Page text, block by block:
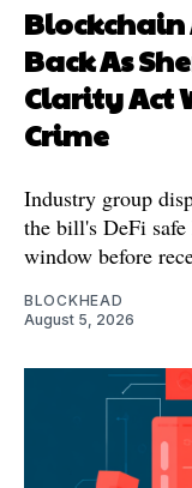
Back As
Clarity Act
Crime
Industry group
the bill's DeFi safe
window before
BLOCKHEAD
August 5, 2026